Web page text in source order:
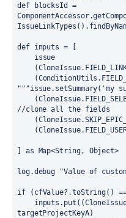
def blocksId =
def inputs = [
"""issue.setSummary('my
//clone all the fields
] as Map<String, Object>
log.debug "Value of
if (cfValue?.toString()
targetProjectKeyA)